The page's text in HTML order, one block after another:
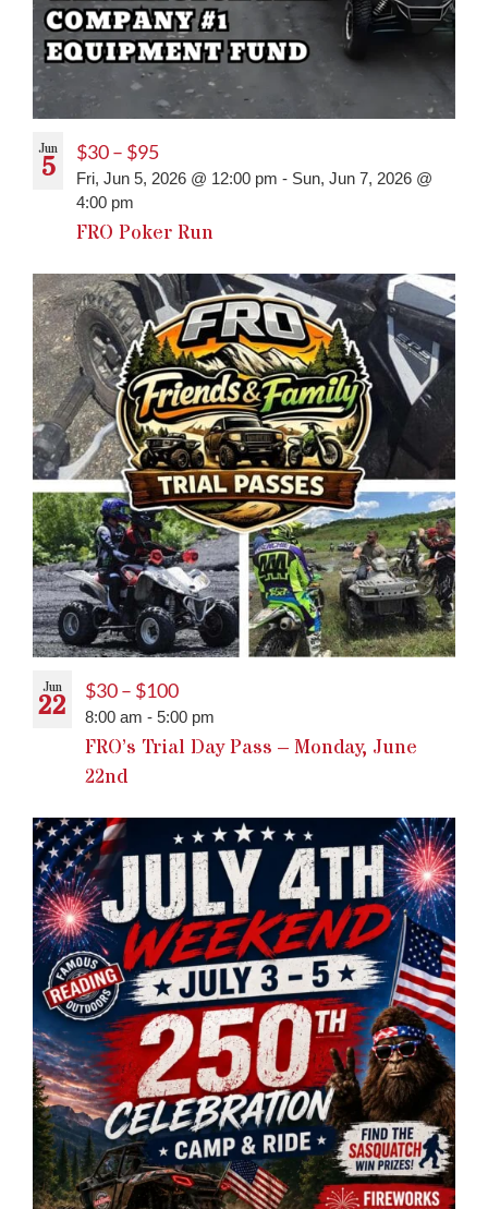
Jun
5
FRO Poker Run
Fri, Jun 5, 2026 @ 12:00 pm - Sun, Jun 7, 2026 @
4:00 pm
$30 – $95
Jun
22
FRO’s Trial Day Pass – Monday, June
22nd
8:00 am - 5:00 pm
$30 – $100